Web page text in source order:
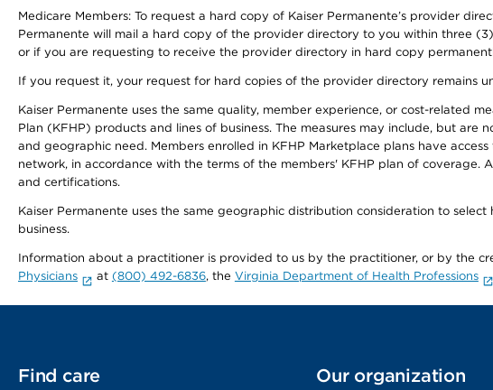
Medicare Members: To request a hard copy of Kaiser Permanente’s provider
Permanente will mail a hard copy of the provider directory to you within three
or if you are requesting to receive the provider directory in hard copy
If you request it, your request for hard copies of the provider directory remains
Kaiser Permanente uses the same quality, member experience, or cost-related
Plan (KFHP) products and lines of business. The measures may include, but
and geographic need. Members enrolled in KFHP Marketplace plans have
network, in accordance with the terms of the members' KFHP plan of coverage.
and certifications.
Kaiser Permanente uses the same geographic distribution consideration to
business.
Information about a practitioner is provided to us by the practitioner, or by the
Physicians
at (800) 492-6836, the Virginia Department of Health Professions
Find care Our organization